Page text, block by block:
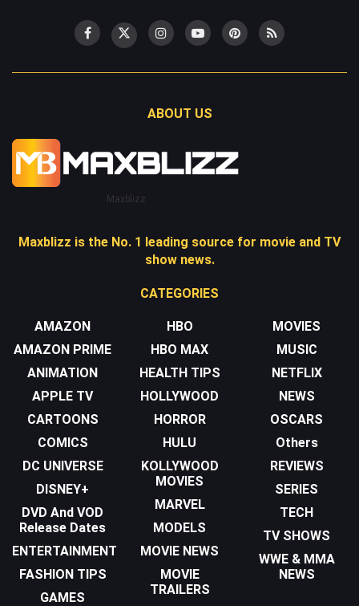
ABOUT US
Maxblizz
Maxblizz is the No. 1 leading source for movie and TV
show news.
CATEGORIES
AMAZON
AMAZON PRIME
ANIMATION
APPLE TV
CARTOONS
COMICS
DC UNIVERSE
DISNEY+
DVD And VOD
Release Dates
ENTERTAINMENT
FASHION TIPS
GAMES
HBO
HBO MAX
HEALTH TIPS
HOLLYWOOD
HORROR
HULU
KOLLYWOOD
MOVIES
MARVEL
MODELS
MOVIE NEWS
MOVIE
TRAILERS
MOVIES
MUSIC
NETFLIX
NEWS
OSCARS
Others
REVIEWS
SERIES
TECH
TV SHOWS
WWE & MMA
NEWS